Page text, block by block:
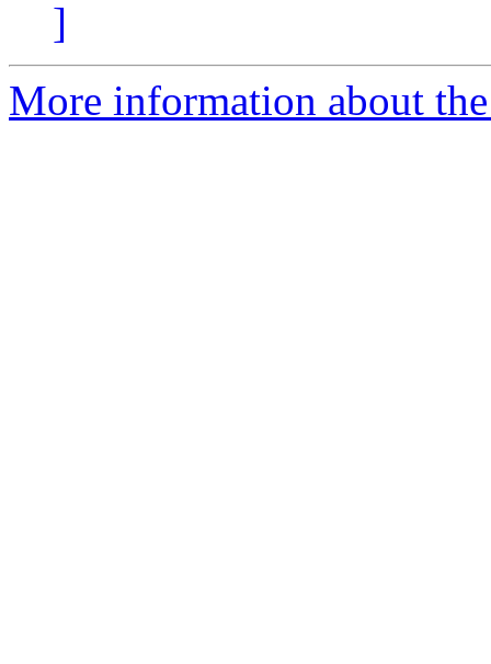
]
More information about